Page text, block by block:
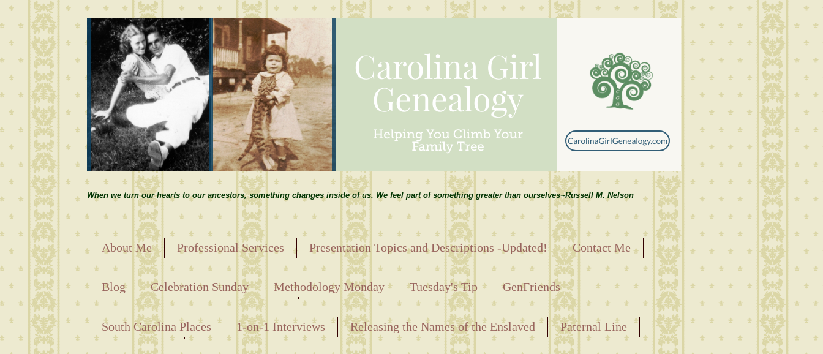
When we turn our hearts to our ancestors, something changes inside of us. We feel part of something greater than ourselves~Russell M. Nelson
About Me Professional Services Presentation Topics and Descriptions -Updated! Contact Me
Blog Celebration Sunday Methodology Monday Tuesday's Tip
GenFriends
Releasing the Names of the Enslaved
South Carolina Places
1-on-1 Interviews Releasing the Names of the Enslaved
Paternal Line
Maternal Line